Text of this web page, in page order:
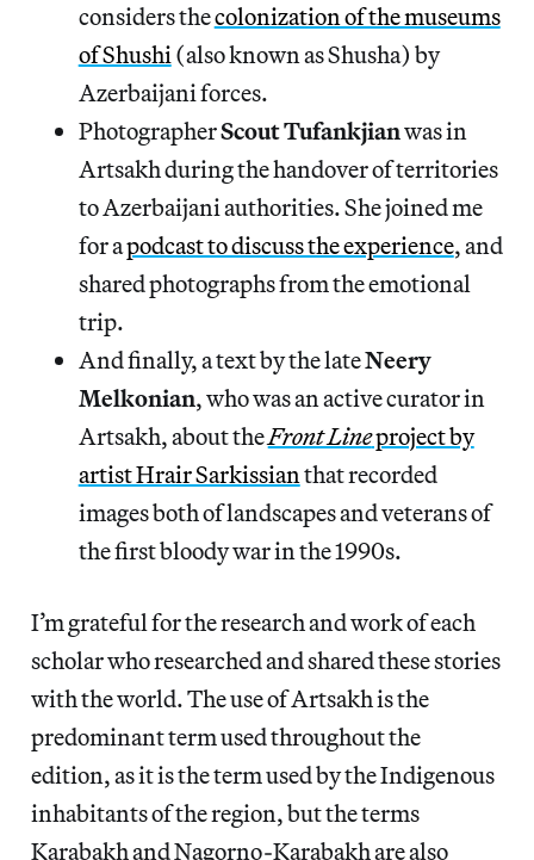
considers thecolonization of the museums
of Shushi(also known as Shusha) by
Azerbaijani forces.
PhotographerScout Tufankjianwas in
Artsakh during the handover of territories
to Azerbaijani authorities. She joined me
for apodcast to discuss the experience, and
shared photographs from the emotional
trip.
And finally, a text by the lateNeery
Melkonian, who was an active curator in
Artsakh, about theFront Lineproject by
artist Hrair Sarkissianthat recorded
images both of landscapes and veterans of
the first bloody war in the 1990s.
I’m grateful for the research and work of each
scholar who researched and shared these stories
with the world. The use of Artsakh is the
predominant term used throughout the
edition, as it is the term used by the Indigenous
inhabitants of the region, but the terms
Karabakh and Nagorno-Karabakh are also